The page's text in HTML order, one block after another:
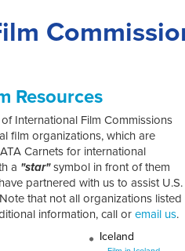
Resources
International Film Commissions
film organizations, which are
Carnets for international
a "star"symbol in front of them
partnered with us to assist
that not all organizations
information, call or email us.
Iceland